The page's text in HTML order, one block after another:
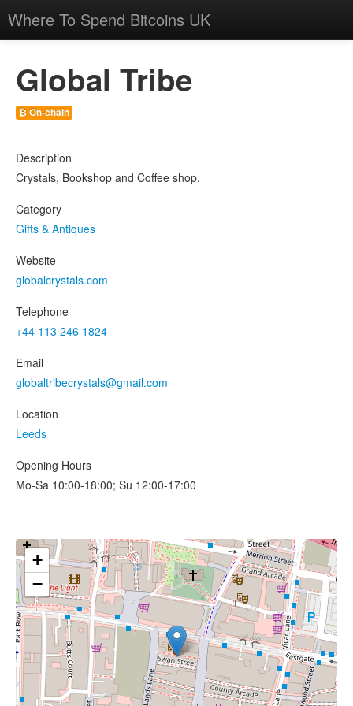
Where To Spend Bitcoins UK
Global Tribe
₿ On-chain
Description
Crystals, Bookshop and Coffee shop.
Category
Gifts & Antiques
Website
globalcrystals.com
Telephone
+44 113 246 1824
Email
globaltribecrystals@gmail.com
Location
Leeds
Opening Hours
Mo-Sa 10:00-18:00; Su 12:00-17:00
+
−